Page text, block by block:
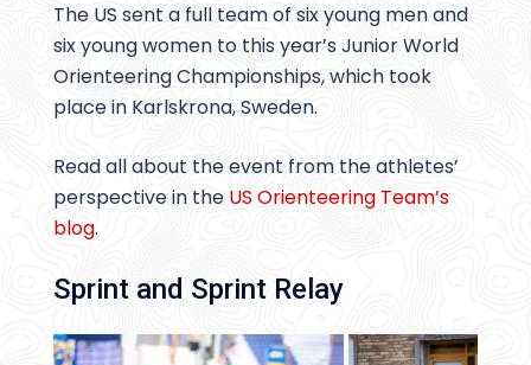
The US sent a full team of six young men and
six young women to this year’s Junior World
Orienteering Championships, which took
place in Karlskrona, Sweden.
Read all about the event from the athletes’
perspective in the US Orienteering Team’s
blog.
Sprint and Sprint Relay